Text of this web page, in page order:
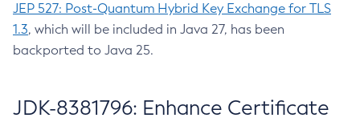
JEP 527: Post-Quantum Hybrid Key Exchange for TLS
1.3, which will be included in Java 27, has been
backported to Java 25.
JDK-8381796: Enhance Certificate